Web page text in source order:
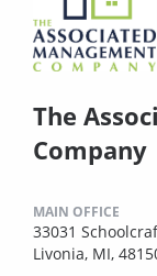
The
Company
MAIN OFFICE
33031
Livonia, MI,